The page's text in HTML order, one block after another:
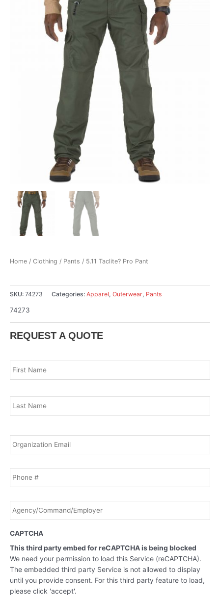
Home / Clothing / Pants / 5.11 Taclite? Pro Pant
SKU: 74273 Categories: Apparel, Outerwear, Pants
74273
REQUEST A QUOTE
Email *
Phone
Agency/Command/Employer *
CAPTCHA
This third party embed for reCAPTCHA is being blocked
We need your permission to load this Service (reCAPTCHA).
The embedded third party Service is not allowed to display
until you provide consent. For this third party feature to load,
please click 'accept'.